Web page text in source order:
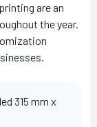
are an
the year.
315 mm x